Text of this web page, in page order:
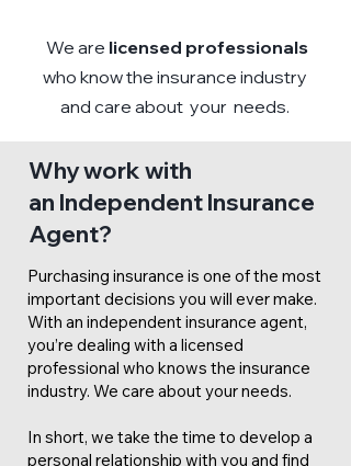
We are licensed professionals
who know the insurance industry
and care about your needs.
Why work with
an Independent Insurance
Agent?
Purchasing insurance is one of the most
important decisions you will ever make.
With an independent insurance agent,
you’re dealing with a licensed
professional who knows the insurance
industry. We care about your needs.
In short, we take the time to develop a
personal relationship with you and find